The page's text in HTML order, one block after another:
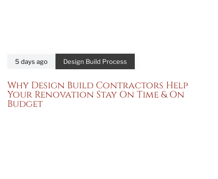
5 days ago Design Build Process
Why Design Build Contractors Help
Your Renovation Stay On Time & On
Budget